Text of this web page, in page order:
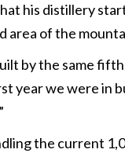
his distillery
area of the
by the same
year we were in
the current